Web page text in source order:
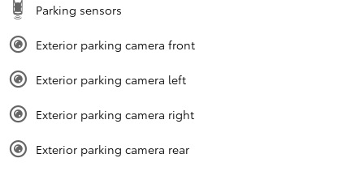
Parking sensors
Exterior parking camera front
Exterior parking camera left
Exterior parking camera right
Exterior parking camera rear